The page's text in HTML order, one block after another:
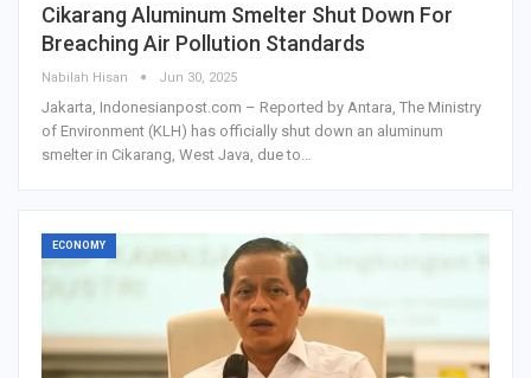
Cikarang Aluminum Smelter Shut Down For
Breaching Air Pollution Standards
Nabilah Hisan Jun 30, 2025
Jakarta, Indonesianpost.com – Reported by Antara, The Ministry
of Environment (KLH) has officially shut down an aluminum
smelter in Cikarang, West Java, due to…
ECONOMY